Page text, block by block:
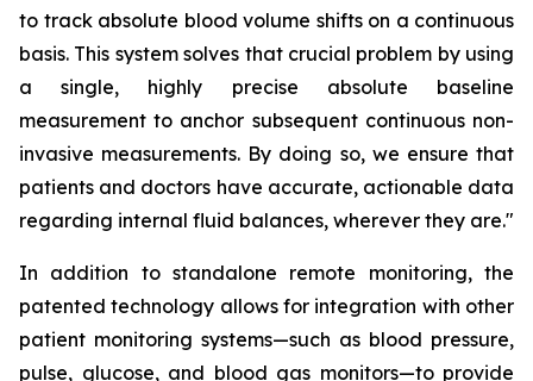
to track absolute blood volume shifts on a continuous
basis. This system solves that crucial problem by using
a single, highly precise absolute baseline
measurement to anchor subsequent continuous non-
invasive measurements. By doing so, we ensure that
patients and doctors have accurate, actionable data
regarding internal fluid balances, wherever they are."
In addition to standalone remote monitoring, the
patented technology allows for integration with other
patient monitoring systems—such as blood pressure,
pulse, glucose, and blood gas monitors—to provide